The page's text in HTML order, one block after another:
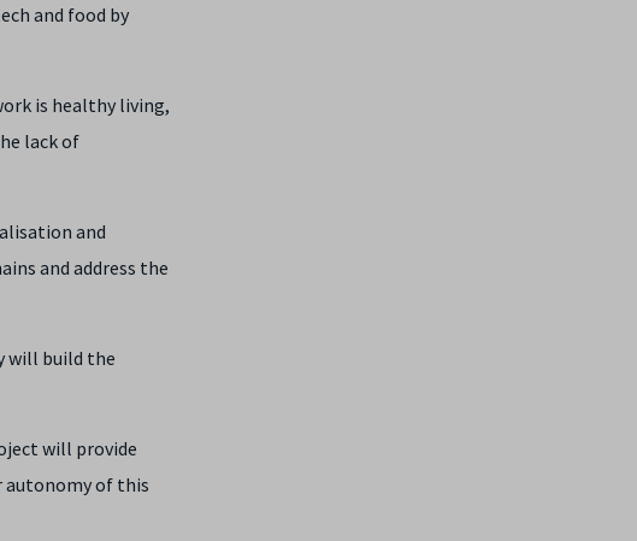
and food by
is healthy living,
lack of
and
and address the
will build the
will provide
autonomy of this